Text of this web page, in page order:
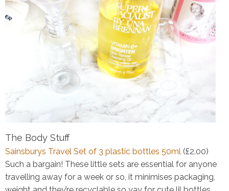
The Body Stuff
Sainsburys Travel Set of 3 plastic bottles 50ml (£2.00)
Such a bargain! These little sets are essential for anyone
travelling away for a week or so, it minimises packaging,